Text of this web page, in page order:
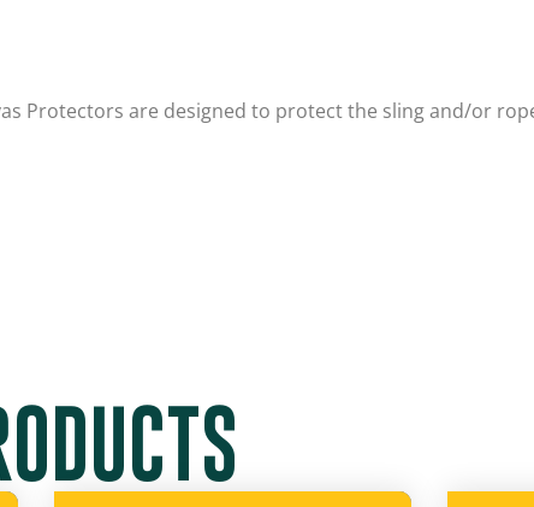
Protectors are designed to protect the sling and/or